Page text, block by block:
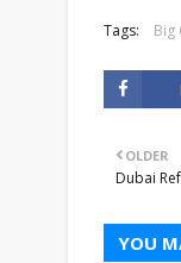
Tags: Big
OLDER
Dubai
YOU